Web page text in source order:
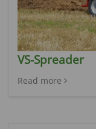
VS-Spreader
Read more